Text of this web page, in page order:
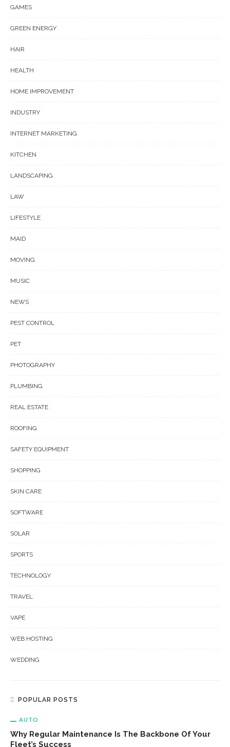
GAMES
GREEN ENERGY
HAIR
HEALTH
HOME IMPROVEMENT
INDUSTRY
INTERNET MARKETING
KITCHEN
LANDSCAPING
LAW
LIFESTYLE
MAID
MOVING
MUSIC
NEWS
PEST CONTROL
PET
PHOTOGRAPHY
PLUMBING
REAL ESTATE
ROOFING
SAFETY EQUIPMENT
SHOPPING
SKIN CARE
SOFTWARE
SOLAR
SPORTS
TECHNOLOGY
TRAVEL
VAPE
WEB HOSTING
WEDDING
POPULAR POSTS
AUTO
Why Regular Maintenance Is The Backbone Of Your
Fleet’s Success